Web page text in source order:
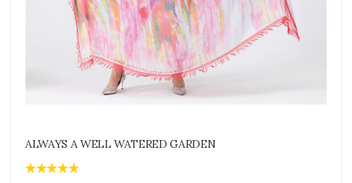
ALWAYS A WELL WATERED GARDEN